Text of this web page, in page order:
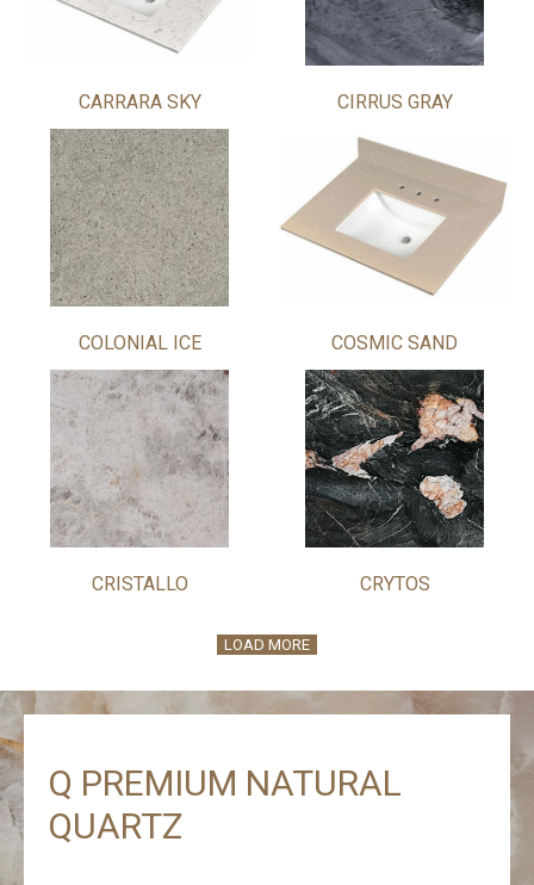
CARRARA SKY CIRRUS GRAY
COLONIAL ICE COSMIC SAND
CRISTALLO CRYTOS
LOAD MORE
Q PREMIUM NATURAL
QUARTZ